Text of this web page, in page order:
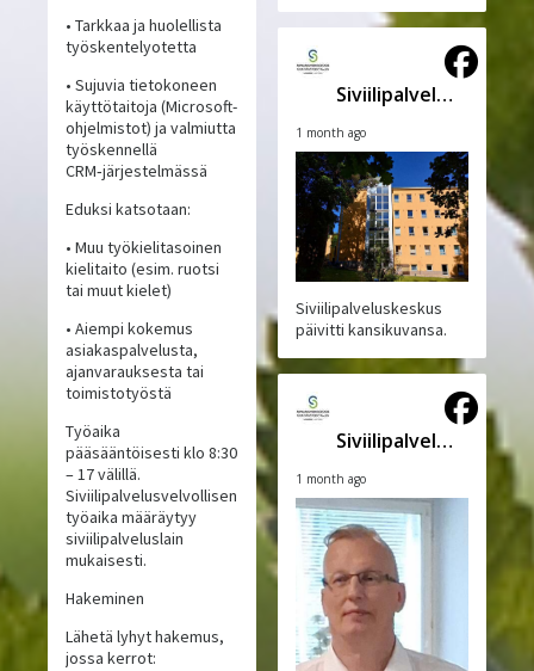
• Tarkkaa ja huolellista
työskentelyotetta
• Sujuvia tietokoneen
käyttötaitoja (Microsoft-
ohjelmistot) ja valmiutta
työskennellä
CRM‑järjestelmässä
Eduksi katsotaan:
• Muu työkielitasoinen
kielitaito (esim. ruotsi
tai muut kielet)
• Aiempi kokemus
asiakaspalvelusta,
ajanvarauksesta tai
toimistotyöstä
Työaika
pääsääntöisesti klo 8:30
– 17 välillä.
Siviilipalvelusvelvollisen
työaika määräytyy
siviilipalveluslain
mukaisesti.
Hakeminen
Lähetä lyhyt hakemus,
jossa kerrot:
Siviilipalveluskeskus
1 month ago
Siviilipalveluskeskus
päivitti kansikuvansa.
Siviilipalveluskeskus
1 month ago